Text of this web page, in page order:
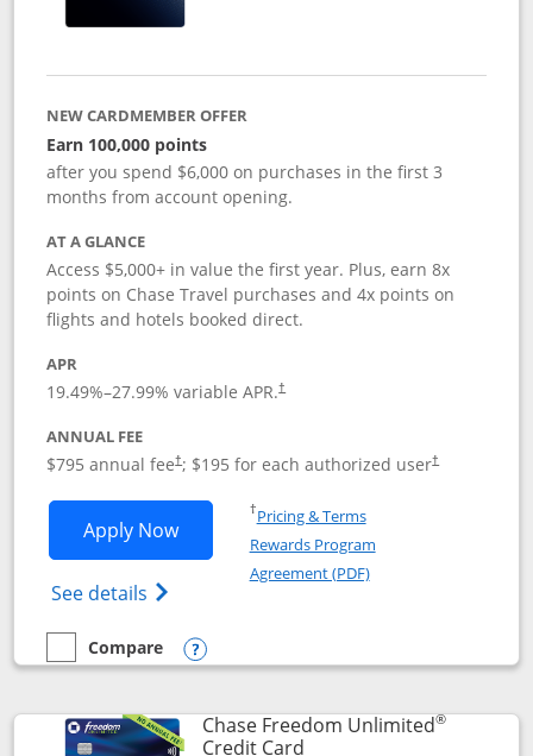
NEW CARDMEMBER OFFER
Earn 100,000 points
after you spend $6,000 on purchases in the first 3
months from account opening.
AT A GLANCE
Access $5,000+ in value the first year. Plus, earn 8x
points on Chase Travel purchases and 4x points on
flights and hotels booked direct.
APR
19.49%–27.99% variable APR.†
ANNUAL FEE
$795 annual fee†; $195 for each authorized user†
Apply NowOpens Chase Sapphire Reserve
See details Opens Chase Sapphire Reserve
†Pricing & TermsOpens in a new window
Rewards Program
Agreement (PDF)Opens in a new
empty checkbox
Compare
Compare the Chase Sapphire Reserve
Opens compare popup dialog
Chase Freedom Unlimited®
Credit CardLinks to product page